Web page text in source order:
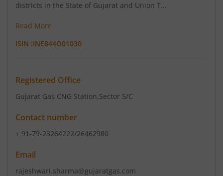
districts in the State of Gujarat and Union T...
Read More
ISIN :INE844O01030
Registered Office
Gujarat Gas CNG Station,Sector 5/C
Contact number
+ 91-79-23264222/26462980
Email
rajeshwari.sharma@gujaratgas.com